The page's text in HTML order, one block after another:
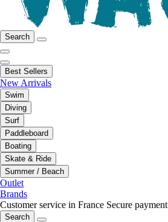
Search
Best Sellers
New Arrivals
Swim
Diving
Surf
Paddleboard
Boating
Skate & Ride
Summer / Beach
Outlet
Brands
Customer service in France Secure payment
Search